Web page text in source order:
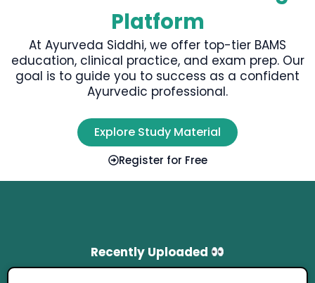
Platform
At Ayurveda Siddhi, we offer top-tier BAMS
education, clinical practice, and exam prep. Our
goal is to guide you to success as a confident
Ayurvedic professional.
Explore Study Material
Register for Free
Recently Uploaded